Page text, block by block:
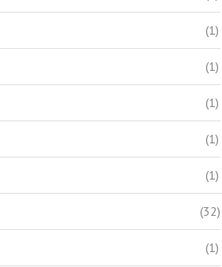
(1)
(1)
(1)
(1)
(1)
(32)
(1)